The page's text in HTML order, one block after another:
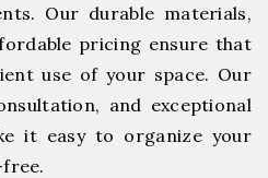
Our durable materials,
pricing ensure that
use of your space. Our
and exceptional
it easy to organize your